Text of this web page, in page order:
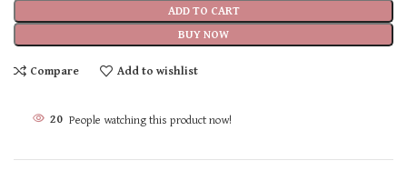
ADD TO CART
BUY NOW
Compare Add to wishlist
20 People watching this product now!